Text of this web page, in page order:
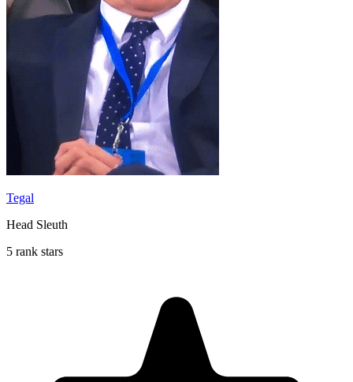
Tegal
Head Sleuth
5 rank stars